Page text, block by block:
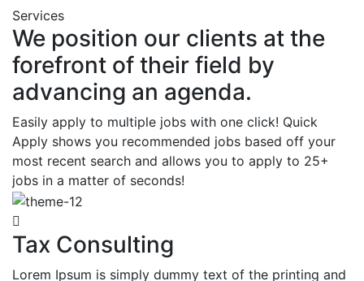
Services
We position our clients at the
forefront of their field by
advancing an agenda.
Easily apply to multiple jobs with one click! Quick
Apply shows you recommended jobs based off your
most recent search and allows you to apply to 25+
jobs in a matter of seconds!
Tax Consulting
Lorem Ipsum is simply dummy text of the printing and